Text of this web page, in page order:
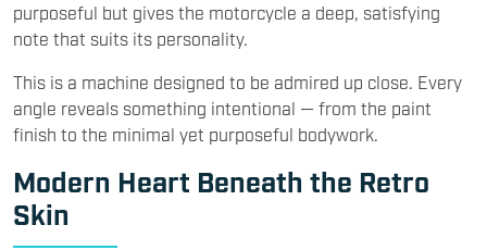
purposeful but gives the motorcycle a deep, satisfying
note that suits its personality.
This is a machine designed to be admired up close. Every
angle reveals something intentional — from the paint
finish to the minimal yet purposeful bodywork.
Modern Heart Beneath the Retro
Skin